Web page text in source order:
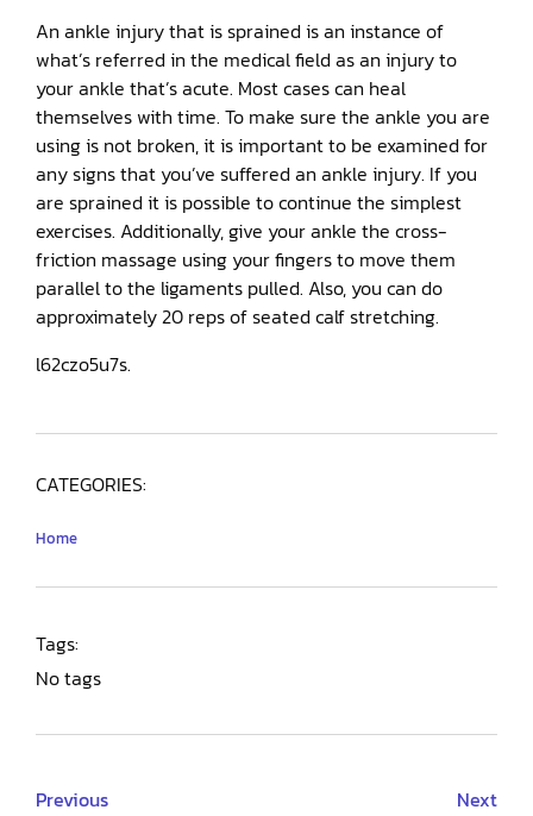
An ankle injury that is sprained is an instance of
what’s referred in the medical field as an injury to
your ankle that’s acute. Most cases can heal
themselves with time. To make sure the ankle you are
using is not broken, it is important to be examined for
any signs that you’ve suffered an ankle injury. If you
are sprained it is possible to continue the simplest
exercises. Additionally, give your ankle the cross-
friction massage using your fingers to move them
parallel to the ligaments pulled. Also, you can do
approximately 20 reps of seated calf stretching.
l62czo5u7s.
CATEGORIES:
Home
Tags:
No tags
Previous Next